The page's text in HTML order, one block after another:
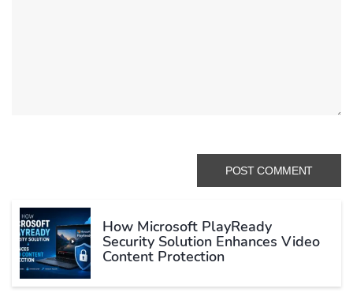
How Microsoft PlayReady
Security Solution Enhances Video
Content Protection